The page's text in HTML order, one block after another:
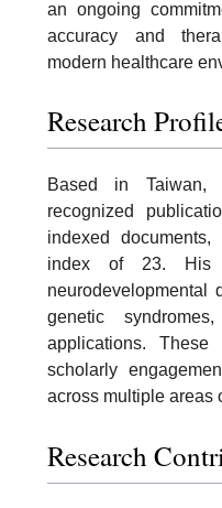
an ongoing
accuracy and
modern healthcare
Research
Based in Taiwan,
recognized
indexed
index of 23. His
neurodevelopmental
genetic
applications. These
scholarly
across multiple areas
Research